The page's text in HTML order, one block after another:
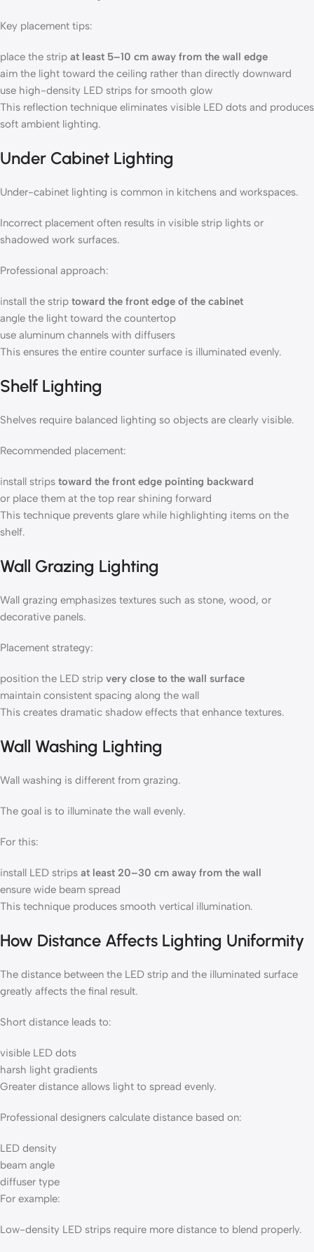
Key placement tips:
place the strip at least 5–10 cm away from the wall edge
aim the light toward the ceiling rather than directly downward
use high-density LED strips for smooth glow
This reflection technique eliminates visible LED dots and produces
soft ambient lighting.
Under Cabinet Lighting
Under-cabinet lighting is common in kitchens and workspaces.
Incorrect placement often results in visible strip lights or
shadowed work surfaces.
Professional approach:
install the strip toward the front edge of the cabinet
angle the light toward the countertop
use aluminum channels with diffusers
This ensures the entire counter surface is illuminated evenly.
Shelf Lighting
Shelves require balanced lighting so objects are clearly visible.
Recommended placement:
install strips toward the front edge pointing backward
or place them at the top rear shining forward
This technique prevents glare while highlighting items on the
shelf.
Wall Grazing Lighting
Wall grazing emphasizes textures such as stone, wood, or
decorative panels.
Placement strategy:
position the LED strip very close to the wall surface
maintain consistent spacing along the wall
This creates dramatic shadow effects that enhance textures.
Wall Washing Lighting
Wall washing is different from grazing.
The goal is to illuminate the wall evenly.
For this:
install LED strips at least 20–30 cm away from the wall
ensure wide beam spread
This technique produces smooth vertical illumination.
How Distance Affects Lighting Uniformity
The distance between the LED strip and the illuminated surface
greatly affects the final result.
Short distance leads to:
visible LED dots
harsh light gradients
Greater distance allows light to spread evenly.
Professional designers calculate distance based on:
LED density
beam angle
diffuser type
For example:
Low-density LED strips require more distance to blend properly.